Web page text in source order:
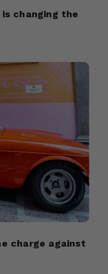
changing the
charge against